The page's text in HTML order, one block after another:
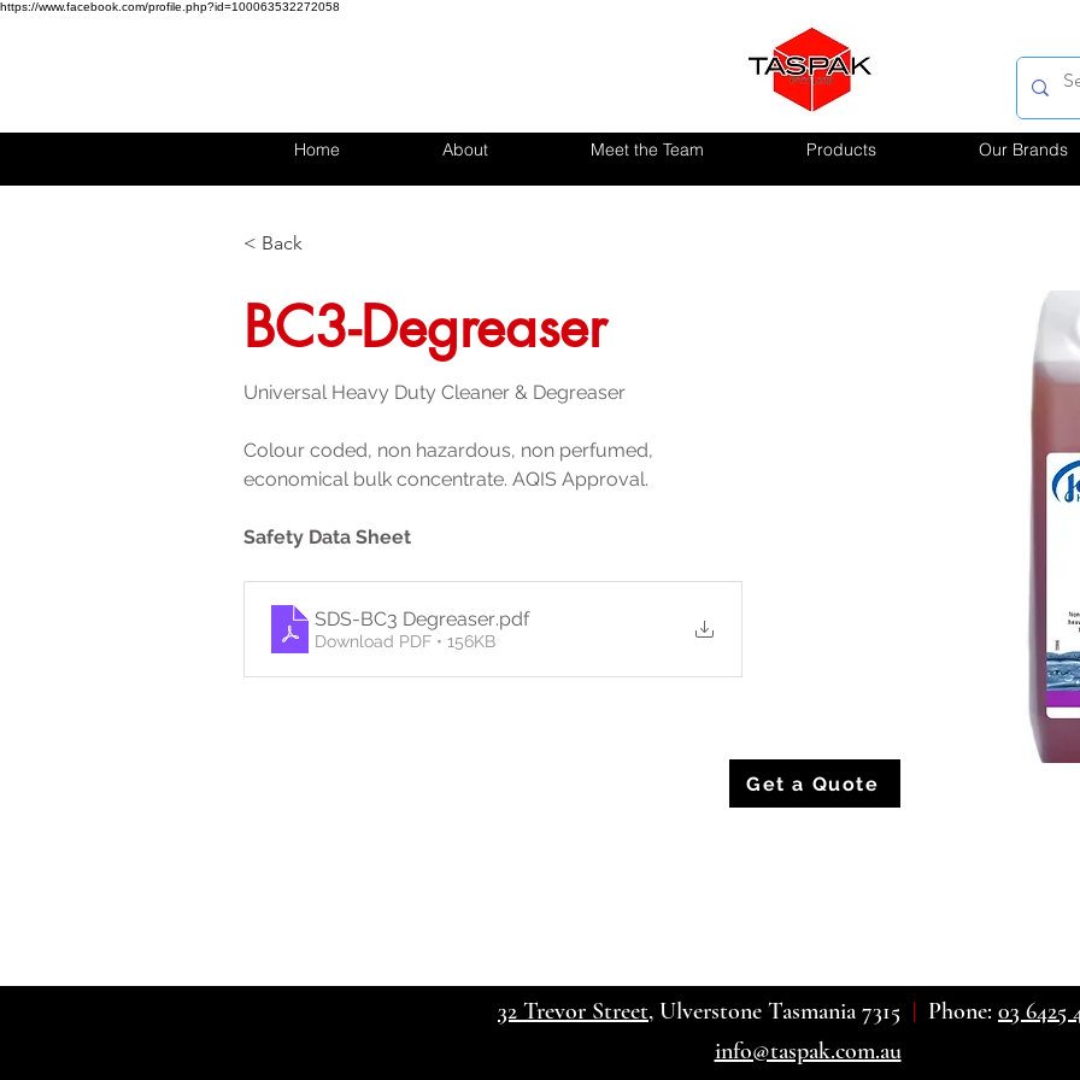
https://www.facebook.com/profile.php?id=100063532272058
Home About Meet the Team Products Our Brands
< Back
BC3-Degreaser
Universal Heavy Duty Cleaner & Degreaser
Colour coded, non hazardous, non perfumed,
economical bulk concentrate. AQIS Approval.
Safety Data Sheet
SDS-BC3 Degreaser.pdf
Download PDF • 156KB
Get a Quote
info@taspak.com.au
32 Trevor Street, Ulverstone Tasmania 7315 | Phone: 03 6425